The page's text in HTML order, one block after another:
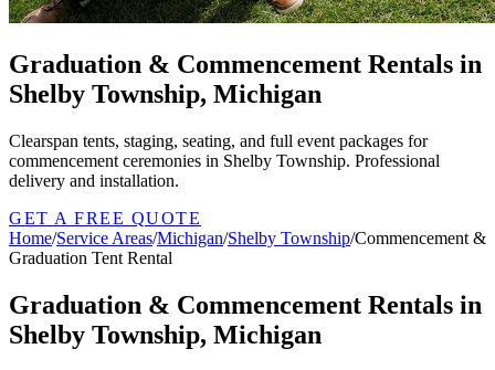
Graduation & Commencement Rentals in
Shelby Township, Michigan
Clearspan tents, staging, seating, and full event packages for
commencement ceremonies in Shelby Township. Professional
delivery and installation.
GET A FREE QUOTE
Home/Service Areas/Michigan/Shelby Township/Commencement &
Graduation Tent Rental
Graduation & Commencement Rentals in
Shelby Township, Michigan